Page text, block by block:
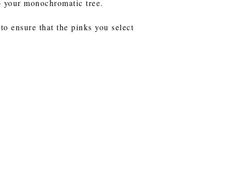
monochromatic tree.
ensure that the pinks you select